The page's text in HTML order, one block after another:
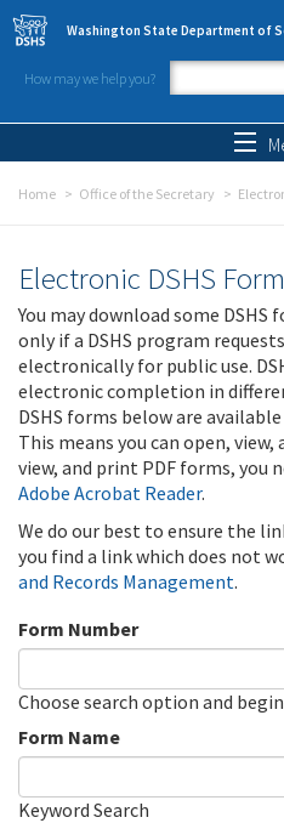
Skip to main content
Washington State Department of
How may we help you?
Home Office of the Secretary
Electronic DSHS
You may download some DSHS
only if a DSHS program
electronically for public use.
electronic completion in
DSHS forms below are
This means you can open,
view, and print PDF forms, you
Adobe Acrobat Reader.
We do our best to ensure the
you find a link which does not
and Records Management.
Form Number
Choose search option and
Form Name
Keyword Search